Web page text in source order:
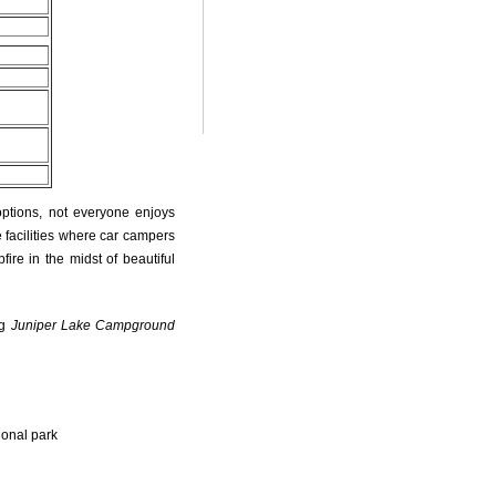
not everyone enjoys
where car campers
in the midst of beautiful
Juniper Lake Campground
park